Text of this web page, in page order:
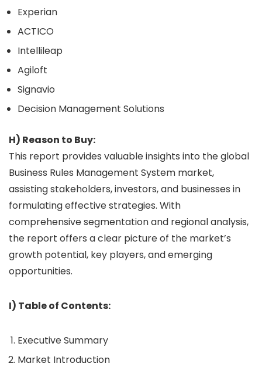
Experian
ACTICO
Intellileap
Agiloft
Signavio
Decision Management Solutions
H) Reason to Buy:
This report provides valuable insights into the global
Business Rules Management System market,
assisting stakeholders, investors, and businesses in
formulating effective strategies. With
comprehensive segmentation and regional analysis,
the report offers a clear picture of the market’s
growth potential, key players, and emerging
opportunities.
I) Table of Contents:
Executive Summary
Market Introduction